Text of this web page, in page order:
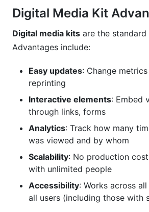
Digital Media Kit
Digital media kits are the standard
Advantages include:
Easy updates: Change
reprinting
Interactive elements: Embed
through links, forms
Analytics: Track how many
was viewed and by whom
Scalability: No production
with unlimited people
Accessibility: Works across
all users (including those with